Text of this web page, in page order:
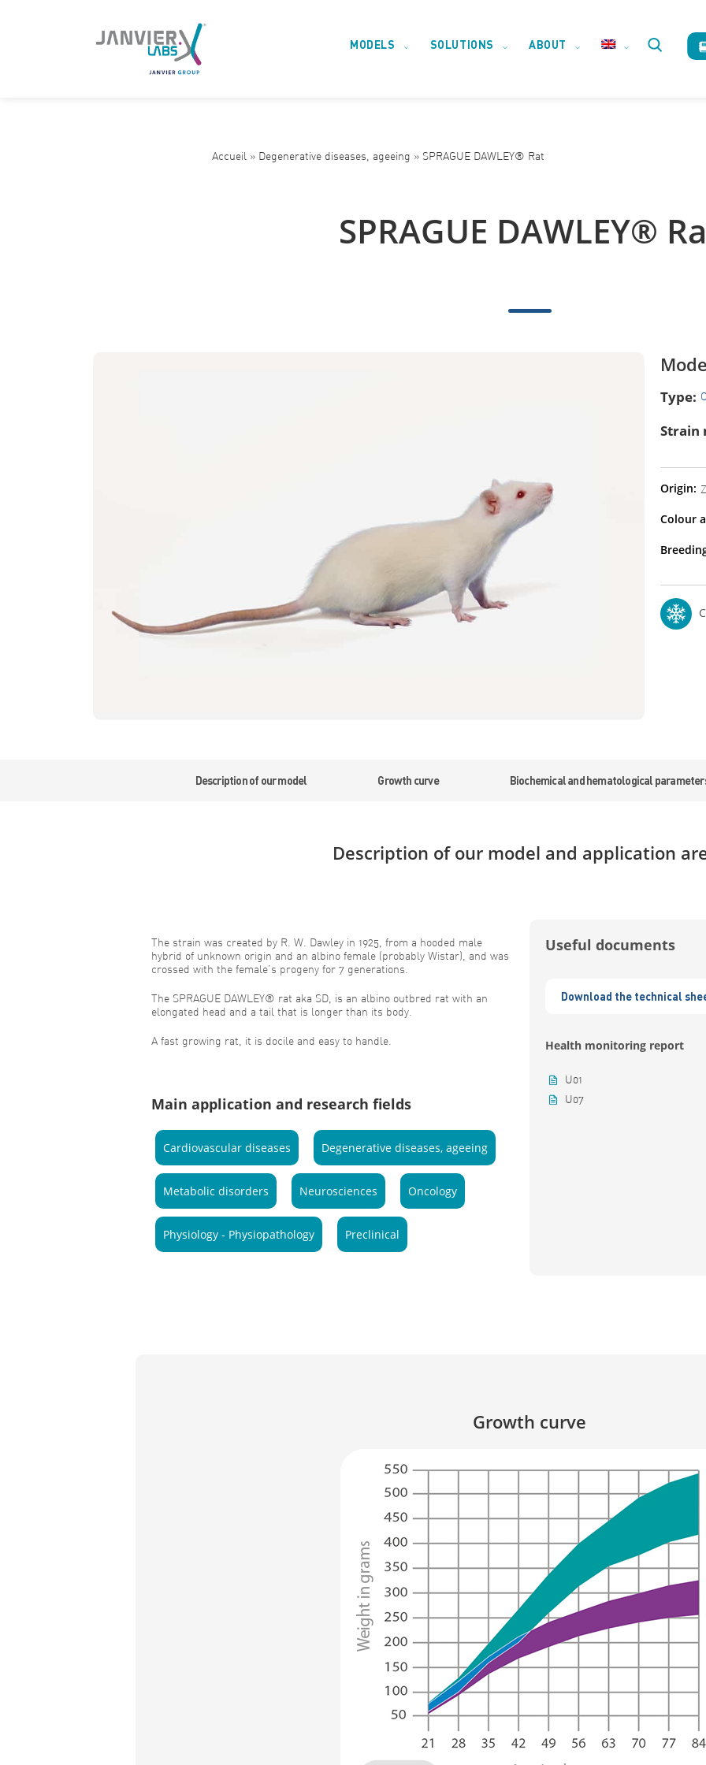
MODELS SOLUTIONS ABOUT Toggle
Accueil » Degenerative diseases, ageeing » SPRAGUE DAWLEY® Rat
SPRAGUE DAWLEY®
Type:
Strain
Origin:
Colour
Description of our model Growth curve Biochemical and hematological
Description of our model and application
The strain was created by R. W. Dawley in 1925, from a hooded male
hybrid of unknown origin and an albino female (probably Wistar), and was
crossed with the female’s progeny for 7 generations.
The SPRAGUE DAWLEY® rat aka SD, is an albino outbred rat with an
elongated head and a tail that is longer than its body.
A fast growing rat, it is docile and easy to handle.
Main application and research fields
Cardiovascular diseases Degenerative diseases, ageeing
Metabolic disorders Neurosciences Oncology
Physiology - Physiopathology Preclinical
Useful documents
Download the technical
Health monitoring report
U01
U07
Growth curve